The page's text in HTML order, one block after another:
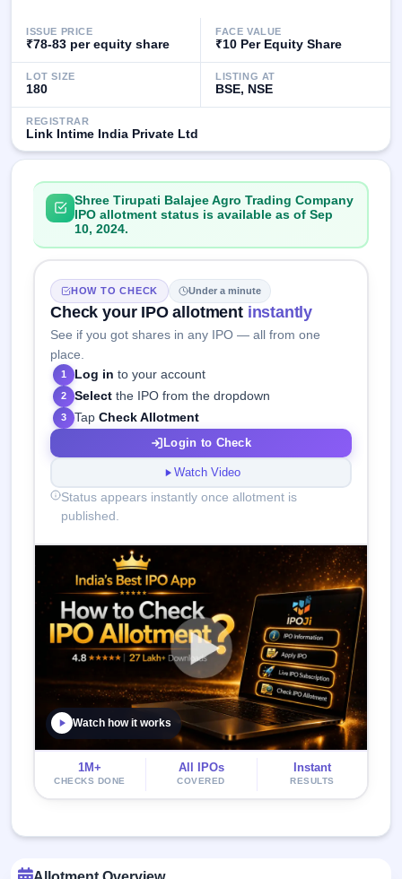
ISSUE PRICE
₹78-83 per equity share
FACE VALUE
₹10 Per Equity Share
LOT SIZE
180
LISTING AT
BSE, NSE
REGISTRAR
Link Intime India Private Ltd
Shree Tirupati Balajee Agro Trading Company
IPO allotment status is available as of Sep
10, 2024.
HOW TO CHECK Under a minute
Check your IPO allotment instantly
See if you got shares in any IPO — all from one
place.
1 Log in to your account
2 Select the IPO from the dropdown
3 TapCheck Allotment
Login to Check
Watch Video
Status appears instantly once allotment is
published.
Watch how it works
1M+
CHECKS DONE
All IPOs
COVERED
Instant
RESULTS